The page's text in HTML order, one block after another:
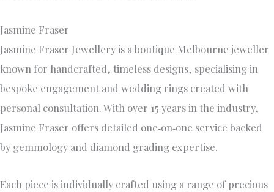
Jasmine Fraser
Jasmine Fraser Jewellery is a boutique Melbourne jeweller
known for handcrafted, timeless designs, specialising in
bespoke engagement and wedding rings created with
personal consultation. With over 15 years in the industry,
Jasmine Fraser offers detailed one‑on‑one service backed
by gemmology and diamond grading expertise.
Each piece is individually crafted using a range of precious